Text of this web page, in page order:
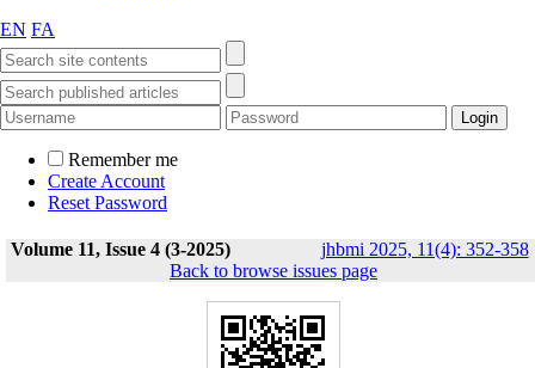
EN FA
Remember me
Create Account
Reset Password
Volume 11, Issue 4 (3-2025) jhbmi 2025, 11(4): 352-358
Back to browse issues page